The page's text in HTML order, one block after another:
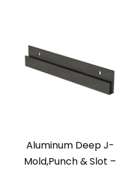
Aluminum Deep J-
Mold,Punch & Slot –